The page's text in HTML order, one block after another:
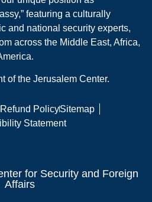
featuring a culturally
and national security experts,
across the Middle East, Africa,
of the Jerusalem Center.
Refund PolicySitemap
Statement
for Security and Foreign
Affairs